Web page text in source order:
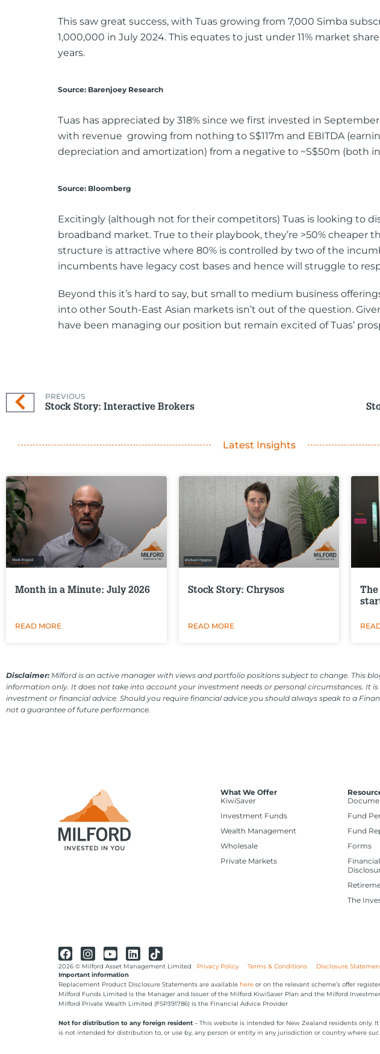
This saw great success, with Tuas growing from 7,000 Simba
1,000,000 in July 2024. This equates to just under 11% market
years.
Source: Barenjoey Research
Tuas has appreciated by 318% since we first invested in
with revenue growing from nothing to S$117m and EBITDA
depreciation and amortization) from a negative to ~S$50m (both
Source: Bloomberg
Excitingly (although not for their competitors) Tuas is looking to
broadband market. True to their playbook, they’re >50% cheaper
structure is attractive where 80% is controlled by two of the
incumbents have legacy cost bases and hence will struggle to
Beyond this it’s hard to say, but small to medium business
into other South-East Asian markets isn’t out of the question.
have been managing our position but remain excited of Tuas’
PREVIOUS
Stock Story: Interactive Brokers
Latest Insights
Month in a Minute: July 2026
READ MORE
Stock Story: Chrysos
READ MORE
Disclaimer: Milford is an active manager with views and portfolio positions subject to change. This
information only. It does not take into account your investment needs or personal circumstances. It
investment or financial advice. Should you require financial advice you should always speak to a
not a guarantee of future performance.
What We Offer
KiwiSaver
Investment Funds
Wealth Management
Wholesale
Private Markets
Fund
Fund
Forms
The
2026 © Milford Asset Management Limited Privacy Policy Terms & Conditions Disclosure
Important information
Replacement Product Disclosure Statements are available here or on the relevant scheme’s offer
Milford Funds Limited is the Manager and Issuer of the Milford KiwiSaver Plan and the Milford
Milford Private Wealth Limited (FSP391786) is the Financial Advice Provider
Not for distribution to any foreign resident – This website is intended for New Zealand residents only.
is not intended for distribution to, or use by, any person or entity in any jurisdiction or country where